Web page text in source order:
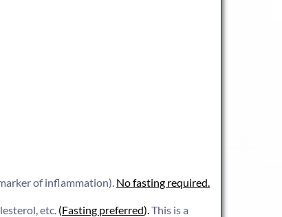
of inflammation). No fasting required.
etc. (Fasting preferred).This is a